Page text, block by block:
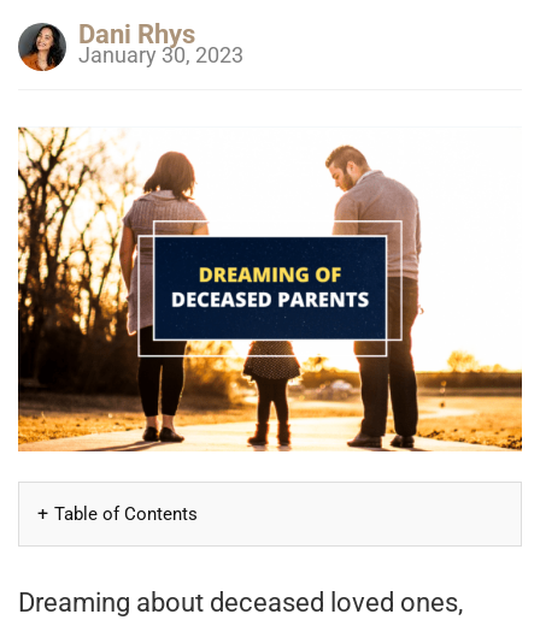
Dani Rhys
January 30, 2023
Table of Contents
Dreaming about deceased loved ones,